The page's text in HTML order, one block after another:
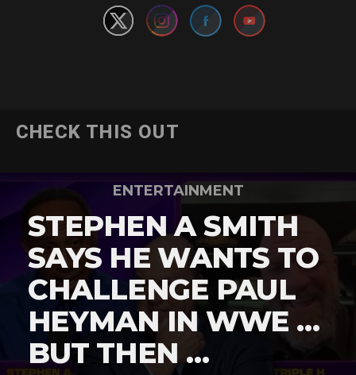
CHECK THIS OUT
ENTERTAINMENT
STEPHEN A SMITH
SAYS HE WANTS TO
CHALLENGE PAUL
HEYMAN IN WWE …
BUT THEN …